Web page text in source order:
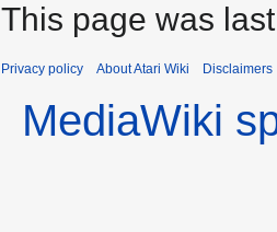
This page was
Privacy policy About Atari Wiki Disclaimers
MediaWiki